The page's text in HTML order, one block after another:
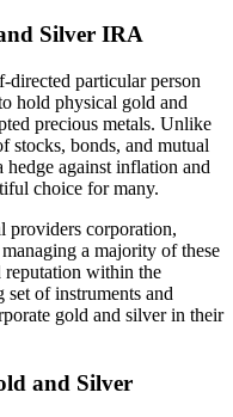
Silver IRA
particular person
hold physical gold and
precious metals. Unlike
stocks, bonds, and mutual
against inflation and
choice for many.
providers corporation,
a majority of these
reputation within the
of instruments and
gold and silver in their
and Silver